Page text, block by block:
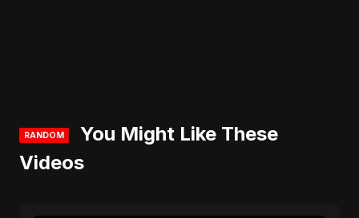
RANDOM
You Might Like These
Videos